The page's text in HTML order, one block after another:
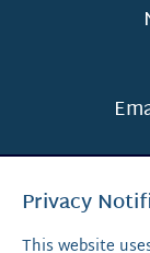
Privacy
This website